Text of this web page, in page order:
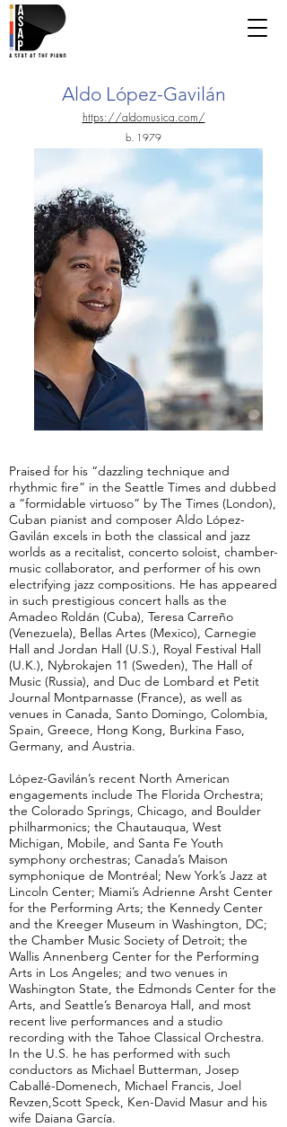
Aldo López-Gavilán
https://aldomusica.com/
b. 1979
Praised for his “dazzling technique and
rhythmic fire” in the Seattle Times and dubbed
a “formidable virtuoso” by The Times (London),
Cuban pianist and composer Aldo López-
Gavilán excels in both the classical and jazz
worlds as a recitalist, concerto soloist, chamber-
music collaborator, and performer of his own
electrifying jazz compositions. He has appeared
in such prestigious concert halls as the
Amadeo Roldán (Cuba), Teresa Carreño
(Venezuela), Bellas Artes (Mexico), Carnegie
Hall and Jordan Hall (U.S.), Royal Festival Hall
(U.K.), Nybrokajen 11 (Sweden), The Hall of
Music (Russia), and Duc de Lombard et Petit
Journal Montparnasse (France), as well as
venues in Canada, Santo Domingo, Colombia,
Spain, Greece, Hong Kong, Burkina Faso,
Germany, and Austria.
López-Gavilán’s recent North American
engagements include The Florida Orchestra;
the Colorado Springs, Chicago, and Boulder
philharmonics; the Chautauqua, West
Michigan, Mobile, and Santa Fe Youth
symphony orchestras; Canada’s Maison
symphonique de Montréal; New York’s Jazz at
Lincoln Center; Miami’s Adrienne Arsht Center
for the Performing Arts; the Kennedy Center
and the Kreeger Museum in Washington, DC;
the Chamber Music Society of Detroit; the
Wallis Annenberg Center for the Performing
Arts in Los Angeles; and two venues in
Washington State, the Edmonds Center for the
Arts, and Seattle’s Benaroya Hall, and most
recent live performances and a studio
recording with the Tahoe Classical Orchestra.
In the U.S. he has performed with such
conductors as Michael Butterman, Josep
Caballé-Domenech, Michael Francis, Joel
Revzen,Scott Speck, Ken-David Masur and his
wife Daiana García.